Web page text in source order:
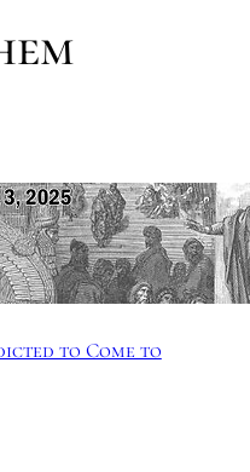
to Come to